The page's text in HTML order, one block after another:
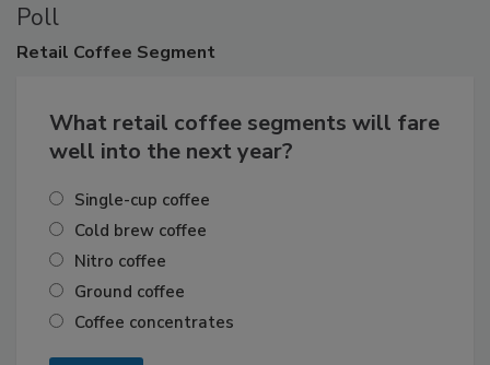
Poll
Retail Coffee Segment
What retail coffee segments will fare
well into the next year?
Single-cup coffee
Cold brew coffee
Nitro coffee
Ground coffee
Coffee concentrates